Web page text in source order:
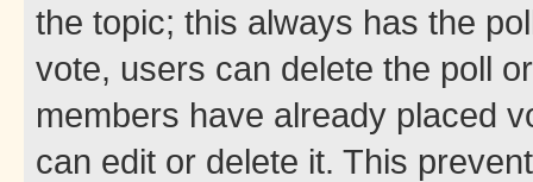
the topic; this always has the
vote, users can delete the poll
members have already placed
can edit or delete it. This